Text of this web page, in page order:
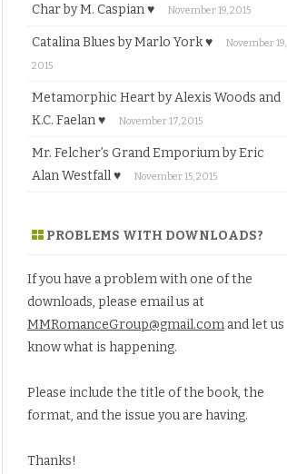
Char by M. Caspian ♥ November 19, 2015
Catalina Blues by Marlo York ♥
November 19,
2015
Metamorphic Heart by Alexis Woods and
K.C. Faelan ♥
November 17, 2015
Mr. Felcher’s Grand Emporium by Eric
Alan Westfall ♥
November 15, 2015
PROBLEMS WITH DOWNLOADS?
If you have a problem with one of the
downloads, please email us at
MMRomanceGroup@gmail.comand let us
know what is happening.
Please include the title of the book, the
format, and the issue you are having.
Thanks!